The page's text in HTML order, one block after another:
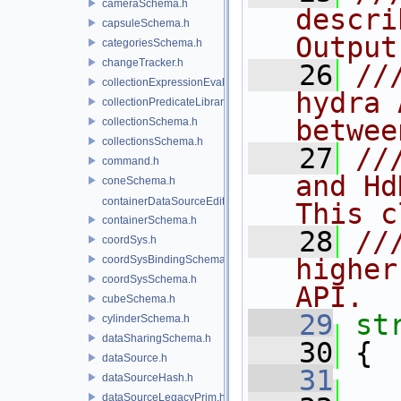
cameraSchema.h
capsuleSchema.h
categoriesSchema.h
changeTracker.h
collectionExpressionEvaluator.h
collectionPredicateLibrary.h
collectionSchema.h
collectionsSchema.h
command.h
coneSchema.h
containerDataSourceEditor.h
containerSchema.h
coordSys.h
coordSysBindingSchema.h
coordSysSchema.h
cubeSchema.h
cylinderSchema.h
dataSharingSchema.h
dataSource.h
dataSourceHash.h
dataSourceLegacyPrim.h
   26
///
   27
///
and
This
   28
///
API.
   29
   30
{
   31